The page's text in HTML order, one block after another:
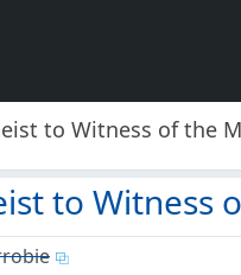
to Witness of the
to Witness